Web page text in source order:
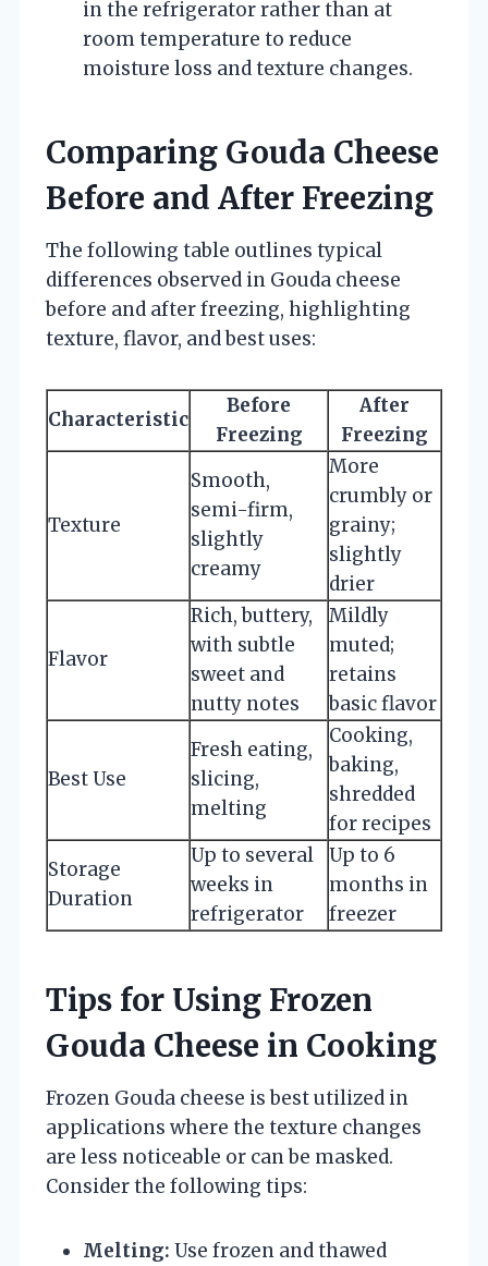
in the refrigerator rather than at
room temperature to reduce
moisture loss and texture changes.
Comparing Gouda Cheese
Before and After Freezing
The following table outlines typical
differences observed in Gouda cheese
before and after freezing, highlighting
texture, flavor, and best uses:
Characteristic
Before
Freezing
After
Freezing
Texture
Smooth,
semi-firm,
slightly
creamy
More
crumbly or
grainy;
slightly
drier
Flavor
Rich, buttery,
with subtle
sweet and
nutty notes
Mildly
muted;
retains
basic flavor
Best Use
Fresh eating,
slicing,
melting
Cooking,
baking,
shredded
for recipes
Storage
Duration
Up to several
weeks in
refrigerator
Up to 6
months in
freezer
Tips for Using Frozen
Gouda Cheese in Cooking
Frozen Gouda cheese is best utilized in
applications where the texture changes
are less noticeable or can be masked.
Consider the following tips:
Melting: Use frozen and thawed